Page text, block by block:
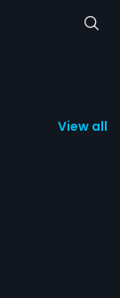
View all 1